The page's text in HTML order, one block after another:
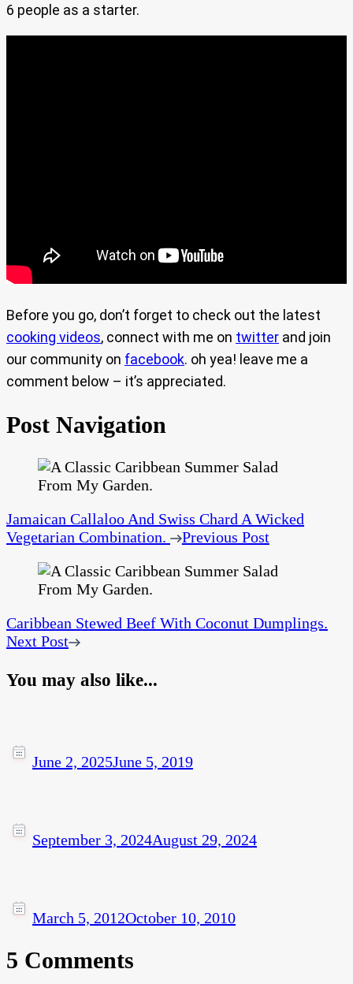
6 people as a starter.
Before you go, don’t forget to check out the latest
cooking videos, connect with me on twitter and join
our community on facebook. oh yea! leave me a
comment below – it’s appreciated.
Post Navigation
Jamaican Callaloo And Swiss Chard A Wicked
Vegetarian Combination.
Previous Post
Caribbean Stewed Beef With Coconut Dumplings.
Next Post
You may also like...
June 2, 2025June 5, 2019
September 3, 2024August 29, 2024
March 5, 2012October 10, 2010
5 Comments